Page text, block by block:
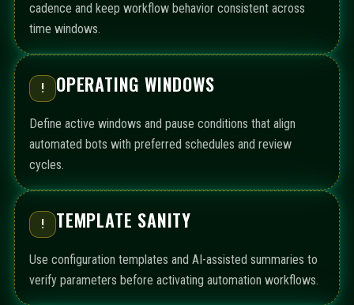
cadence and keep workflow behavior consistent across
time windows.
! OPERATING WINDOWS
Define active windows and pause conditions that align
automated bots with preferred schedules and review
cycles.
! TEMPLATE SANITY
Use configuration templates and AI-assisted summaries to
verify parameters before activating automation workflows.